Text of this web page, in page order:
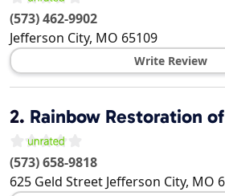
(573) 462-9902
Jefferson City, MO 65109
Write Review
2. Rainbow Restoration
(573) 658-9818
625 Geld Street Jefferson City, MO